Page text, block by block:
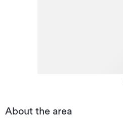
About the area